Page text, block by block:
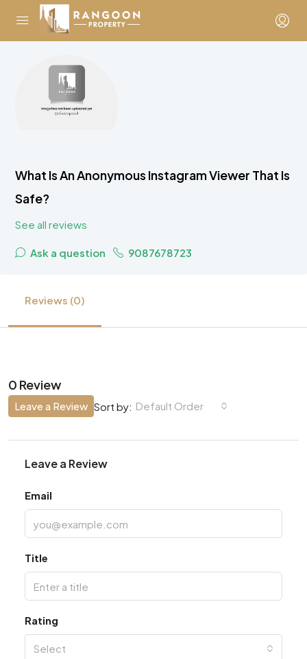
What Is An Anonymous Instagram Viewer That Is
Safe?
See all reviews
Ask a question 9087678723
Reviews (0)
0 Review
Sort by: Default Order
Leave a Review
Leave a Review
Email
Title
Rating
Select